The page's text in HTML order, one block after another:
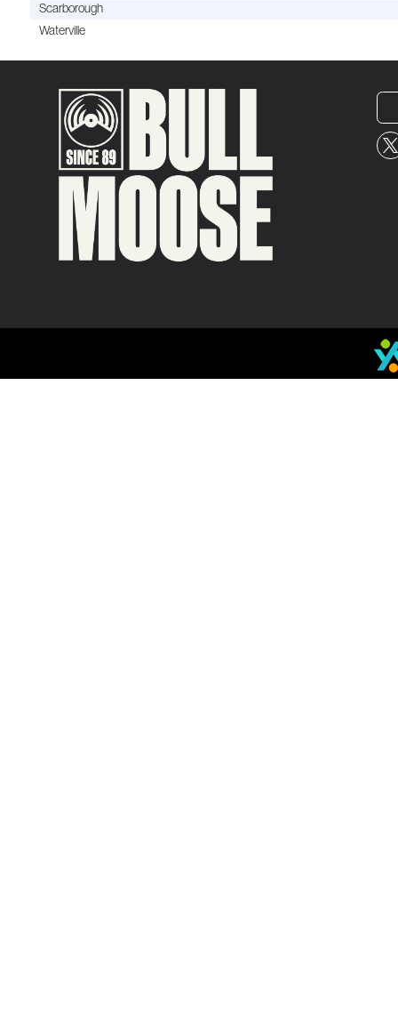
Scarborough
Waterville